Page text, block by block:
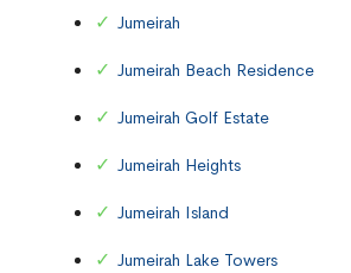
Jumeirah
Jumeirah Beach Residence
Jumeirah Golf Estate
Jumeirah Heights
Jumeirah Island
Jumeirah Lake Towers